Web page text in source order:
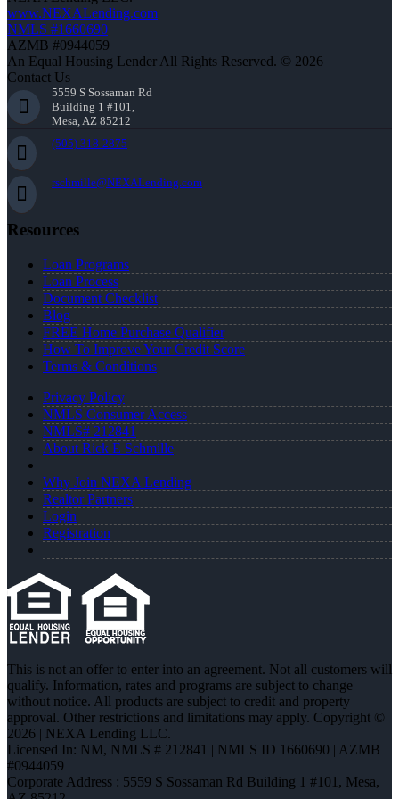
www.NEXALending.com
NMLS #1660690
AZMB #0944059
An Equal Housing Lender All Rights Reserved. © 2026
Contact Us
5559 S Sossaman Rd
Building 1 #101,
Mesa, AZ 85212
(505) 318-2875
rschmille@NEXALending.com
Resources
Loan Programs
Loan Process
Document Checklist
Blog
FREE Home Purchase Qualifier
How To Improve Your Credit Score
Terms & Conditions
Privacy Policy
NMLS Consumer Access
NMLS# 212841
About Rick E Schmille
Why Join NEXA Lending
Realtor Partners
Login
Registration
This is not an offer to enter into an agreement. Not all customers will
qualify. Information, rates and programs are subject to change
without notice. All products are subject to credit and property
approval. Other restrictions and limitations may apply. Copyright ©
2026 | NEXA Lending LLC.
Licensed In: NM, NMLS # 212841 | NMLS ID 1660690 | AZMB
#0944059
Corporate Address : 5559 S Sossaman Rd Building 1 #101, Mesa,